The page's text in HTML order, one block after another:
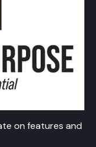
on features and